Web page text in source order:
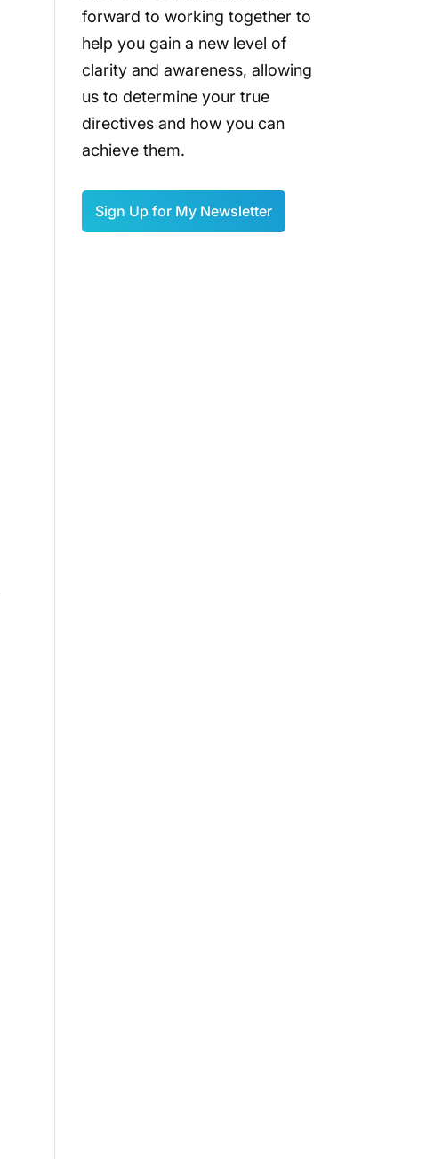
forward to working together to
help you gain a new level of
clarity and awareness, allowing
us to determine your true
directives and how you can
achieve them.
Sign Up for My Newsletter